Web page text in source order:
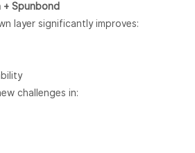
Spunbond
layer significantly improves:
challenges in: